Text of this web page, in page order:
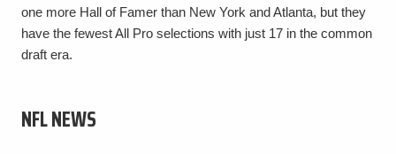
one more Hall of Famer than New York and Atlanta, but they
have the fewest All Pro selections with just 17 in the common
draft era.
NFL NEWS